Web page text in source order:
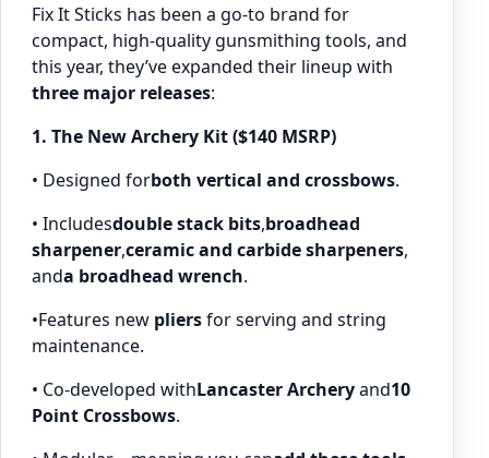
Fix It Sticks has been a go-to brand for
compact, high-quality gunsmithing tools, and
this year, they’ve expanded their lineup with
three major releases:
1. The New Archery Kit ($140 MSRP)
• Designed forboth vertical and crossbows.
• Includesdouble stack bits,broadhead
sharpener,ceramic and carbide sharpeners,
anda broadhead wrench.
•Features new pliersfor serving and string
maintenance.
• Co-developed withLancaster Archeryand10
Point Crossbows.